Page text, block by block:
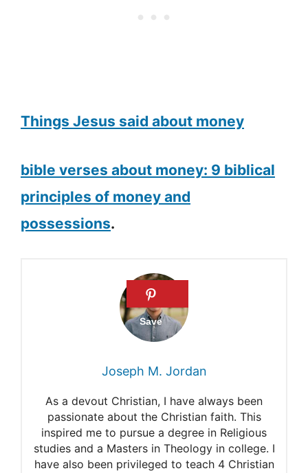
Things Jesus said about money
bible verses about money: 9 biblical
principles of money and
possessions.
Joseph M. Jordan
As a devout Christian, I have always been
passionate about the Christian faith. This
inspired me to pursue a degree in Religious
studies and a Masters in Theology in college. I
have also been privileged to teach 4 Christian